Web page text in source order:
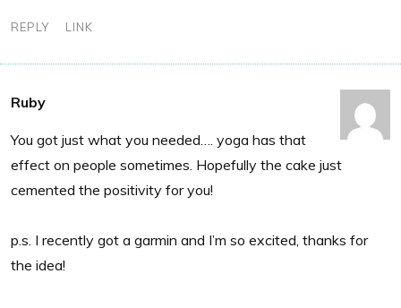
REPLY LINK
Ruby
You got just what you needed…. yoga has that
effect on people sometimes. Hopefully the cake just
cemented the positivity for you!
p.s. I recently got a garmin and I’m so excited, thanks for
the idea!